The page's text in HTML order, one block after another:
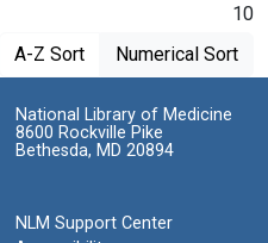
10
A-Z Sort Numerical Sort
National Library of Medicine
8600 Rockville Pike
Bethesda, MD 20894
NLM Support Center